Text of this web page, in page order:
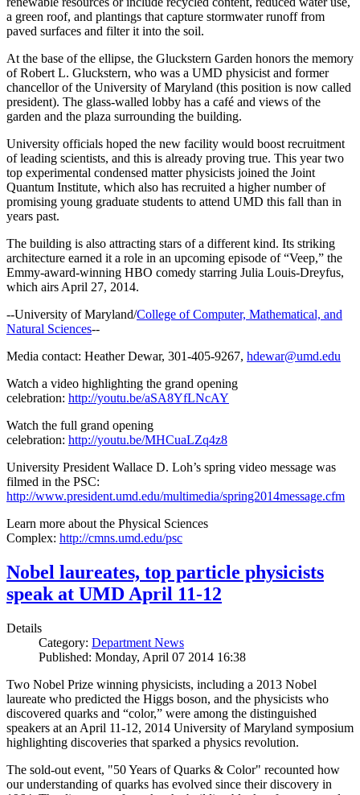
a green roof, and plantings that capture stormwater runoff from
paved surfaces and filter it into the soil.
At the base of the ellipse, the Gluckstern Garden honors the memory
of Robert L. Gluckstern, who was a UMD physicist and former
chancellor of the University of Maryland (this position is now called
president). The glass-walled lobby has a café and views of the
garden and the plaza surrounding the building.
University officials hoped the new facility would boost recruitment
of leading scientists, and this is already proving true. This year two
top experimental condensed matter physicists joined the Joint
Quantum Institute, which also has recruited a higher number of
promising young graduate students to attend UMD this fall than in
years past.
The building is also attracting stars of a different kind. Its striking
architecture earned it a role in an upcoming episode of “Veep,” the
Emmy-award-winning HBO comedy starring Julia Louis-Dreyfus,
which airs April 27, 2014.
--University of Maryland/College of Computer, Mathematical, and
Natural Sciences--
Media contact: Heather Dewar, 301-405-9267, hdewar@umd.edu
Watch a video highlighting the grand opening
celebration: http://youtu.be/aSA8YfLNcAY
Watch the full grand opening
celebration: http://youtu.be/MHCuaLZq4z8
University President Wallace D. Loh’s spring video message was
filmed in the PSC:
http://www.president.umd.edu/multimedia/spring2014message.cfm
Learn more about the Physical Sciences
Complex: http://cmns.umd.edu/psc
Nobel laureates, top particle physicists
speak at UMD April 11-12
Details
Category: Department News
Published: Monday, April 07 2014 16:38
Two Nobel Prize winning physicists, including a 2013 Nobel
laureate who predicted the Higgs boson, and the physicists who
discovered quarks and “color,” were among the distinguished
speakers at an April 11-12, 2014 University of Maryland symposium
highlighting discoveries that sparked a physics revolution.
The sold-out event, "50 Years of Quarks & Color" recounted how
our understanding of quarks has evolved since their discovery in